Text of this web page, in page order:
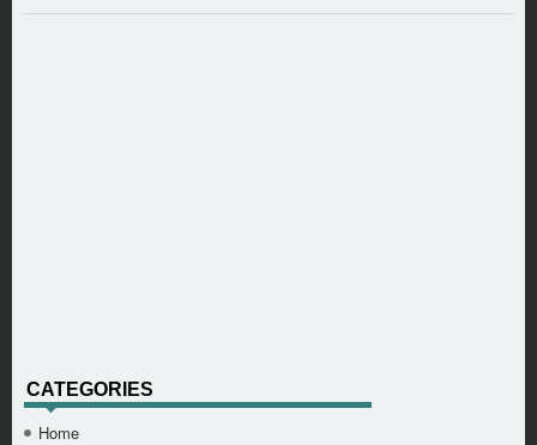
CATEGORIES
Home